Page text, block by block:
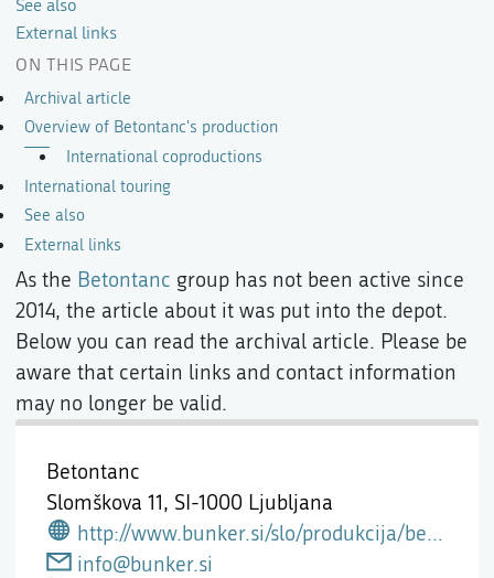
See also
External links
Betontanc
Slomškova 11, SI-1000 Ljubljana
http://www.bunker.si/slo/produkcija/betontanc
info@bunker.si
As the Betontanc group has not been active since
2014, the article about it was put into the depot.
Below you can read the archival article. Please be
aware that certain links and contact information
may no longer be valid.
ON THIS PAGE
Archival article
Overview of Betontanc's production
International coproductions
International touring
See also
External links